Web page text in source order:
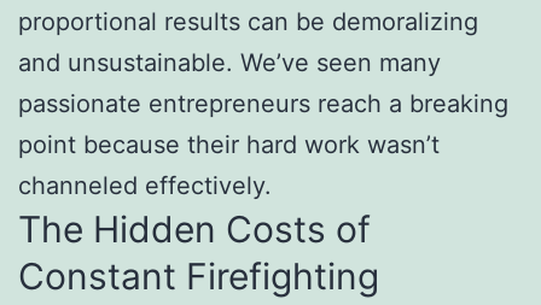
proportional results can be demoralizing
and unsustainable. We’ve seen many
passionate entrepreneurs reach a breaking
point because their hard work wasn’t
channeled effectively.
The Hidden Costs of
Constant Firefighting